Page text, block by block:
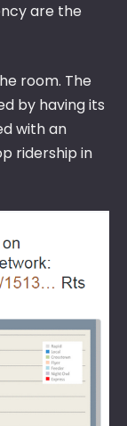
are the
room. The
by having its
with an
ridership in